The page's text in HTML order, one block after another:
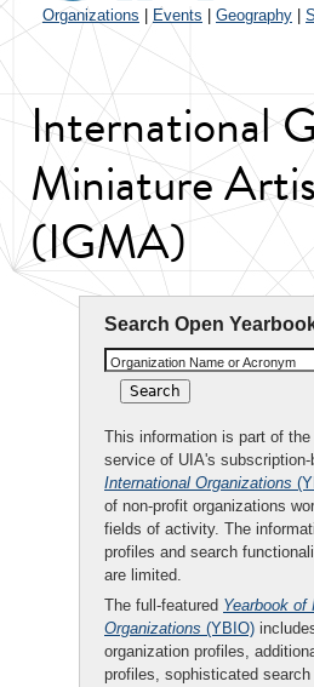
Organizations Events Geography
International
Miniature
(IGMA)
Search Open
Organization Name or Acronym
This information is part of the
service of UIA's subscription-
International Organizations
of non-profit organizations
fields of activity. The
profiles and search
are limited.
The full-featured Yearbook of
Organizations (YBIO)
organization profiles,
profiles, sophisticated